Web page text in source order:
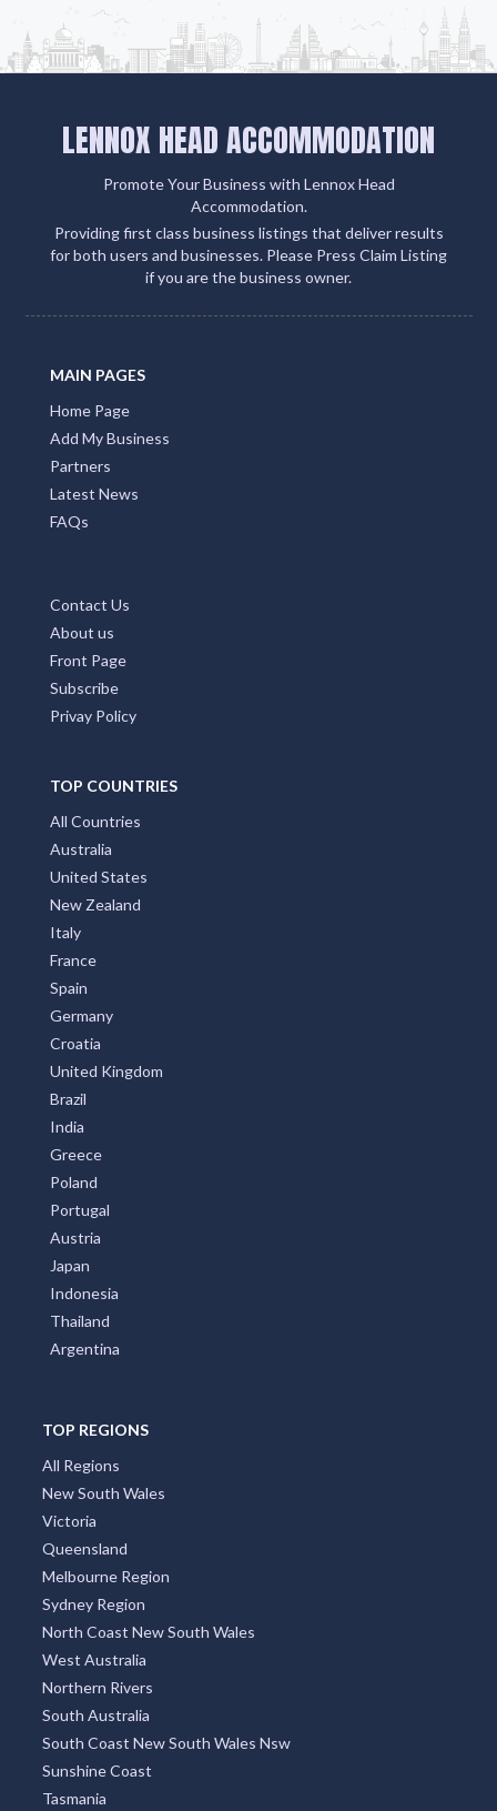
LENNOX HEAD ACCOMMODATION
Promote Your Business with Lennox Head
Accommodation.
Providing first class business listings that deliver results
for both users and businesses. Please Press Claim Listing
if you are the business owner.
MAIN PAGES
Home Page
Add My Business
Partners
Latest News
FAQs
Contact Us
About us
Front Page
Subscribe
Privay Policy
TOP COUNTRIES
All Countries
Australia
United States
New Zealand
Italy
France
Spain
Germany
Croatia
United Kingdom
Brazil
India
Greece
Poland
Portugal
Austria
Japan
Indonesia
Thailand
Argentina
TOP REGIONS
All Regions
New South Wales
Victoria
Queensland
Melbourne Region
Sydney Region
North Coast New South Wales
West Australia
Northern Rivers
South Australia
South Coast New South Wales Nsw
Sunshine Coast
Tasmania